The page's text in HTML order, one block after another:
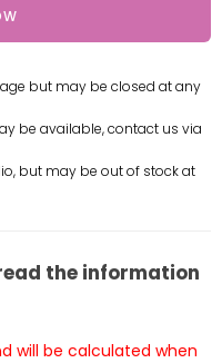
but may be closed at any
be available, contact us via
but may be out of stock at
the information
will be calculated when